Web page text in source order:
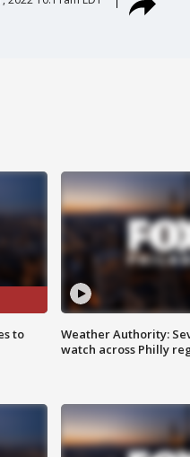
to
Weather Authority:
watch across Philly